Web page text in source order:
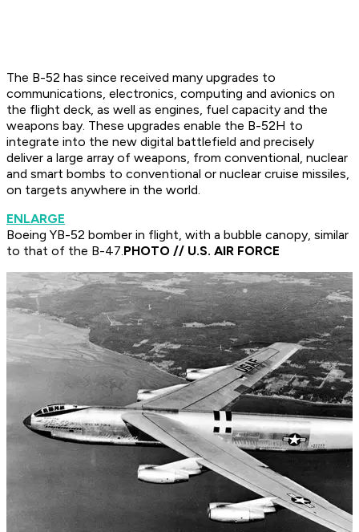
The B-52 has since received many upgrades to
communications, electronics, computing and avionics on
the flight deck, as well as engines, fuel capacity and the
weapons bay. These upgrades enable the B-52H to
integrate into the new digital battlefield and precisely
deliver a large array of weapons, from conventional, nuclear
and smart bombs to conventional or nuclear cruise missiles,
on targets anywhere in the world.
ENLARGE
Boeing YB-52 bomber in flight, with a bubble canopy, similar
to that of the B-47.PHOTO // U.S. AIR FORCE